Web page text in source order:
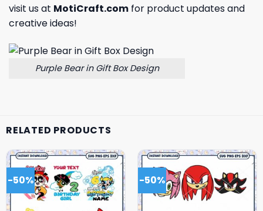
visit us at MotiCraft.com for product updates and
creative ideas!
Purple Bear in Gift Box Design
RELATED PRODUCTS
-50% -50%